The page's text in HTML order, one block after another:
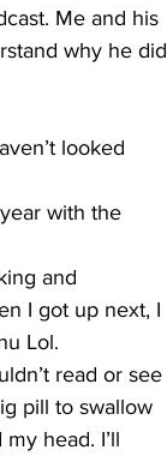
Me and his
why he did
looked
with the
and
I got up next, I
Lol.
read or see
pill to swallow
head. I’ll